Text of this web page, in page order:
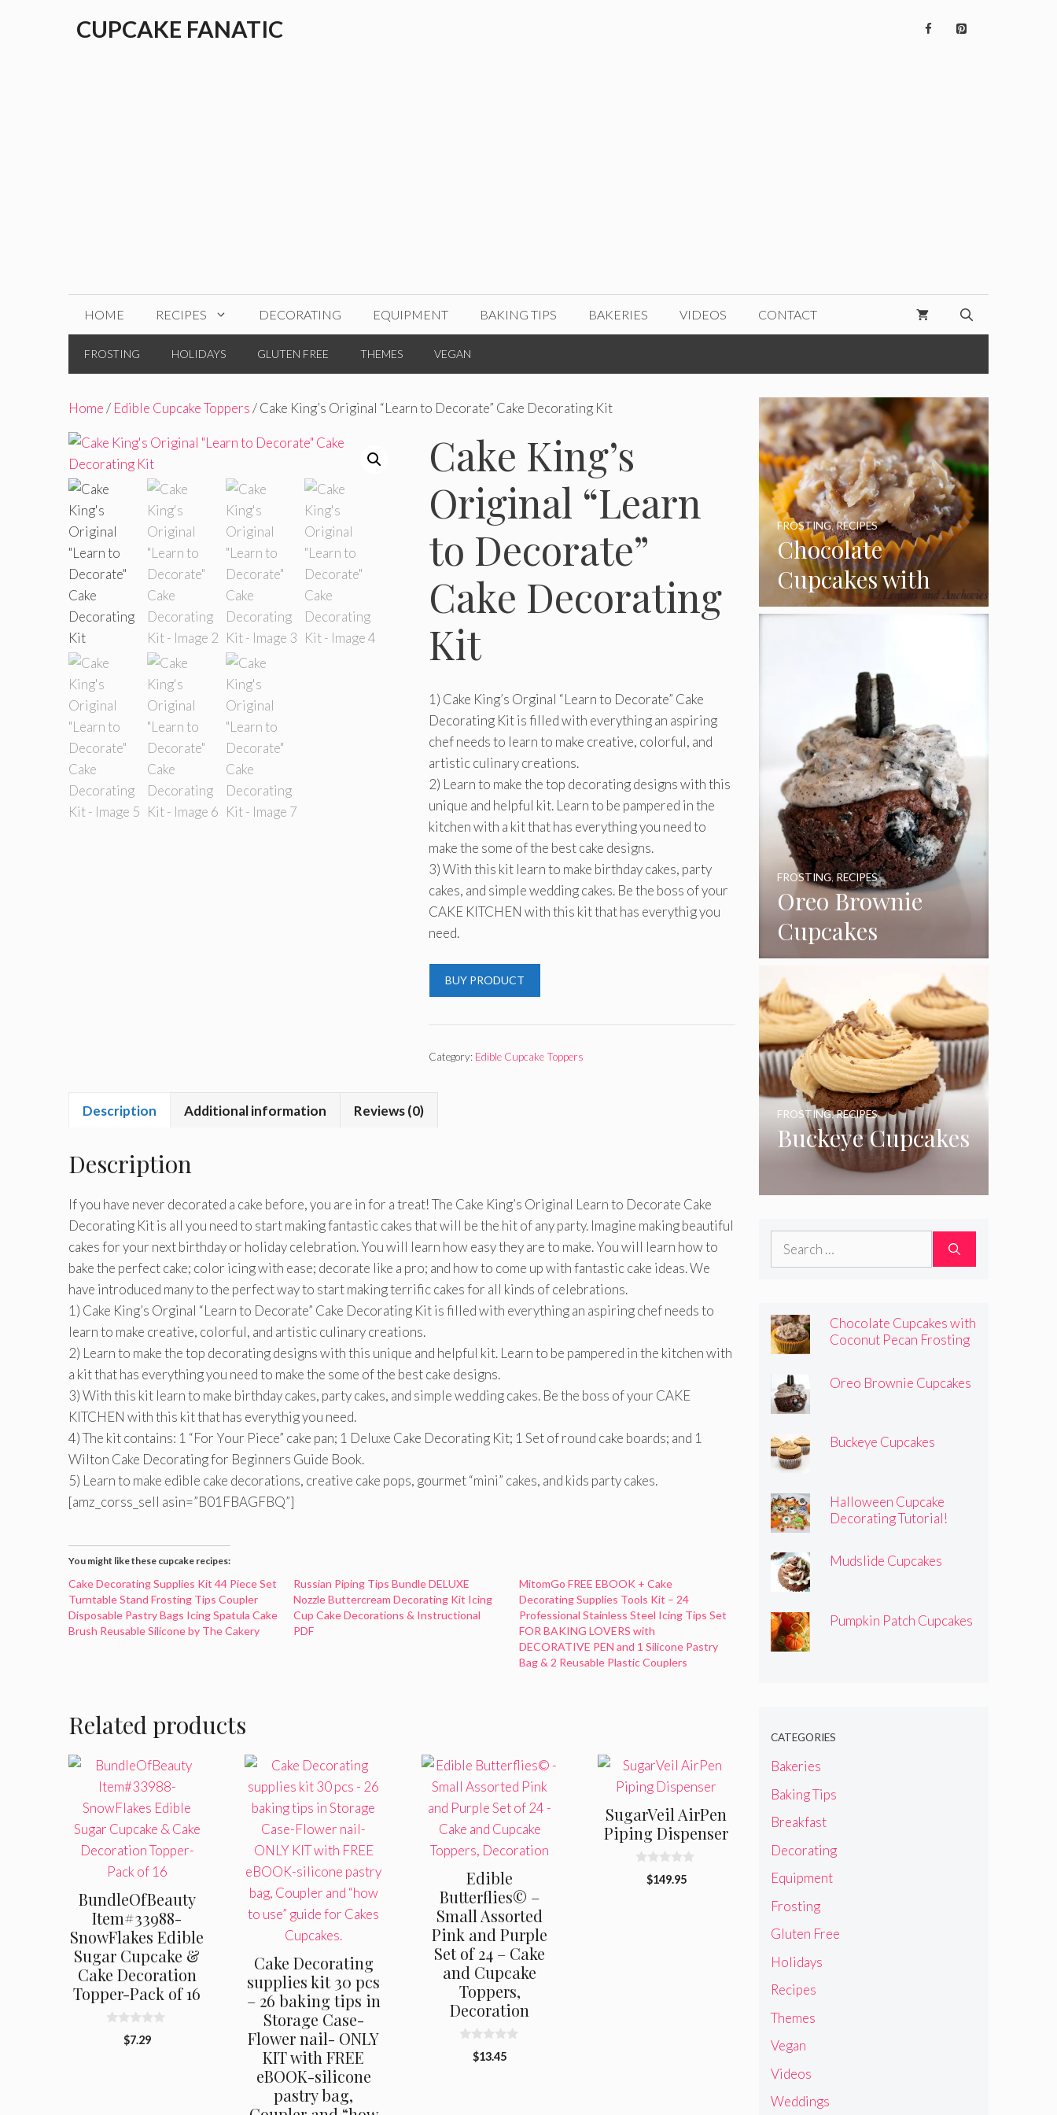
CUPCAKE FANATIC
HOME RECIPES DECORATING EQUIPMENT BAKING TIPS BAKERIES VIDEOS CONTACT
FROSTING HOLIDAYS GLUTEN FREE THEMES VEGAN
Home/ Edible Cupcake Toppers/ Cake King’s Original “Learn to Decorate” Cake Decorating Kit
Cake King’s
Original “Learn
to Decorate”
Cake Decorating
Kit
1) Cake King’s Orginal “Learn to Decorate” Cake
Decorating Kit is filled with everything an aspiring
chef needs to learn to make creative, colorful, and
artistic culinary creations.
2) Learn to make the top decorating designs with this
unique and helpful kit. Learn to be pampered in the
kitchen with a kit that has everything you need to
make the some of the best cake designs.
3) With this kit learn to make birthday cakes, party
cakes, and simple wedding cakes. Be the boss of your
CAKE KITCHEN with this kit that has everythig you
need.
BUY PRODUCT
Category: Edible Cupcake Toppers
Description Additional information Reviews (0)
Description
If you have never decorated a cake before, you are in for a treat! The Cake King’s Original Learn to Decorate Cake
Decorating Kit is all you need to start making fantastic cakes that will be the hit of any party. Imagine making beautiful
cakes for your next birthday or holiday celebration. You will learn how easy they are to make. You will learn how to
bake the perfect cake; color icing with ease; decorate like a pro; and how to come up with fantastic cake ideas. We
have introduced many to the perfect way to start making terrific cakes for all kinds of celebrations.
1) Cake King’s Orginal “Learn to Decorate” Cake Decorating Kit is filled with everything an aspiring chef needs to
learn to make creative, colorful, and artistic culinary creations.
2) Learn to make the top decorating designs with this unique and helpful kit. Learn to be pampered in the kitchen with
a kit that has everything you need to make the some of the best cake designs.
3) With this kit learn to make birthday cakes, party cakes, and simple wedding cakes. Be the boss of your CAKE
KITCHEN with this kit that has everythig you need.
4) The kit contains: 1 “For Your Piece” cake pan; 1 Deluxe Cake Decorating Kit; 1 Set of round cake boards; and 1
Wilton Cake Decorating for Beginners Guide Book.
5) Learn to make edible cake decorations, creative cake pops, gourmet “mini” cakes, and kids party cakes.
[amz_corss_sell asin=”B01FBAGFBQ”]
You might like these cupcake recipes:
Cake Decorating Supplies Kit 44 Piece Set
Turntable Stand Frosting Tips Coupler
Disposable Pastry Bags Icing Spatula Cake
Brush Reusable Silicone by The Cakery
Russian Piping Tips Bundle DELUXE
Nozzle Buttercream Decorating Kit Icing
Cup Cake Decorations & Instructional
PDF
MitomGo FREE EBOOK + Cake
Decorating Supplies Tools Kit – 24
Professional Stainless Steel Icing Tips Set
FOR BAKING LOVERS with
DECORATIVE PEN and 1 Silicone Pastry
Bag & 2 Reusable Plastic Couplers
Related products
BundleOfBeauty
Item#33988-
SnowFlakes Edible
Sugar Cupcake &
Cake Decoration
Topper-Pack of 16
$7.29
Cake Decorating
supplies kit 30 pcs
– 26 baking tips in
Storage Case-
Flower nail- ONLY
KIT with FREE
eBOOK-silicone
pastry bag,
Edible
Butterflies© –
Small Assorted
Pink and Purple
Set of 24 – Cake
and Cupcake
Toppers,
Decoration
$13.45
SugarVeil AirPen
Piping Dispenser
$149.95
Chocolate
Cupcakes with
Coconut Pecan
FROSTING,RECIPES
Oreo Brownie
Cupcakes
FROSTING,RECIPES
Buckeye Cupcakes
FROSTING,RECIPES
Search
Chocolate Cupcakes with
Coconut Pecan Frosting
Oreo Brownie Cupcakes
Buckeye Cupcakes
Halloween Cupcake
Decorating Tutorial!
Mudslide Cupcakes
Pumpkin Patch Cupcakes
CATEGORIES
Bakeries
Baking Tips
Breakfast
Decorating
Equipment
Frosting
Gluten Free
Holidays
Recipes
Themes
Vegan
Videos
Weddings